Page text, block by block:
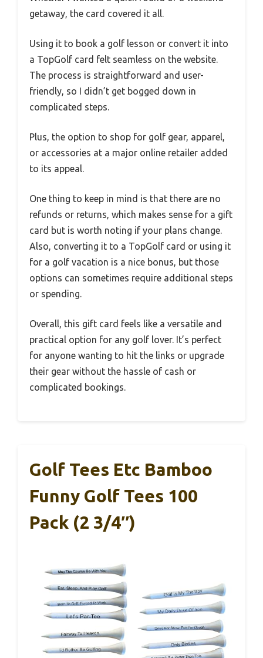
getaway, the card covered it all.
Using it to book a golf lesson or convert it into
a TopGolf card felt seamless on the website.
The process is straightforward and user-
friendly, so I didn’t get bogged down in
complicated steps.
Plus, the option to shop for golf gear, apparel,
or accessories at a major online retailer added
to its appeal.
One thing to keep in mind is that there are no
refunds or returns, which makes sense for a gift
card but is worth noting if your plans change.
Also, converting it to a TopGolf card or using it
for a golf vacation is a nice bonus, but those
options can sometimes require additional steps
or spending.
Overall, this gift card feels like a versatile and
practical option for any golf lover. It’s perfect
for anyone wanting to hit the links or upgrade
their gear without the hassle of cash or
complicated bookings.
Golf Tees Etc Bamboo
Funny Golf Tees 100
Pack (2 3/4″)